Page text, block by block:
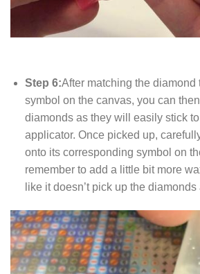
Step 6:After matching the diamond
symbol on the canvas, you can
diamonds as they will easily stick
applicator. Once picked up,
onto its corresponding symbol on
remember to add a little bit more
like it doesn’t pick up the diamonds